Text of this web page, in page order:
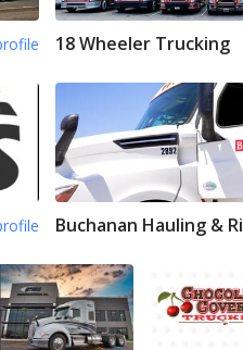
18 Wheeler Trucking
Buchanan Hauling &